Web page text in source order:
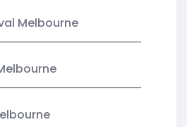
Melbourne